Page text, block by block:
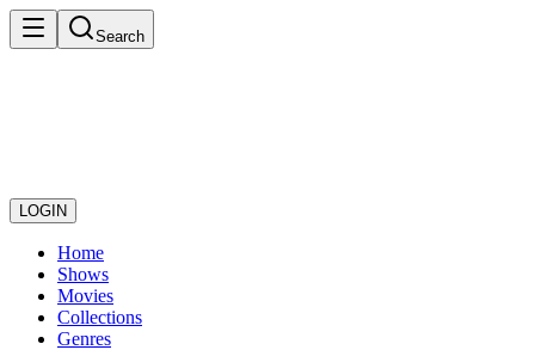
Search
LOGIN
Home
Shows
Movies
Collections
Genres